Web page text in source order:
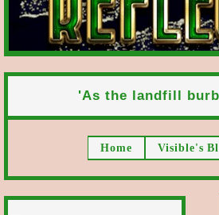
'As the landfill
Home Visible's